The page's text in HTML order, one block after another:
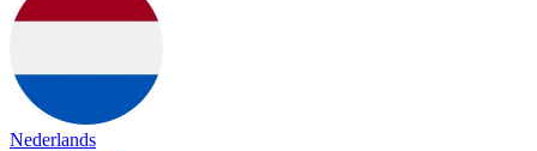
Nederlands